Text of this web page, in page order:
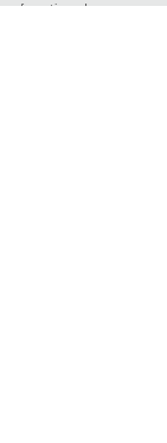
function. In case